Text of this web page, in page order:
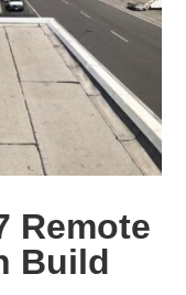
Remote
Build